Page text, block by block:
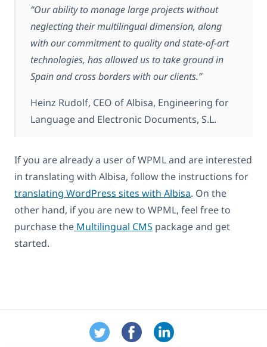
“Our ability to manage large projects without
neglecting their multilingual dimension, along
with our commitment to quality and state-of-art
technologies, has allowed us to take ground in
Spain and cross borders with our clients.”
Heinz Rudolf, CEO of Albisa, Engineering for
Language and Electronic Documents, S.L.
If you are already a user of WPML and are interested
in translating with Albisa, follow the instructions for
translating WordPress sites with Albisa. On the
other hand, if you are new to WPML, feel free to
purchase the Multilingual CMS package and get
started.